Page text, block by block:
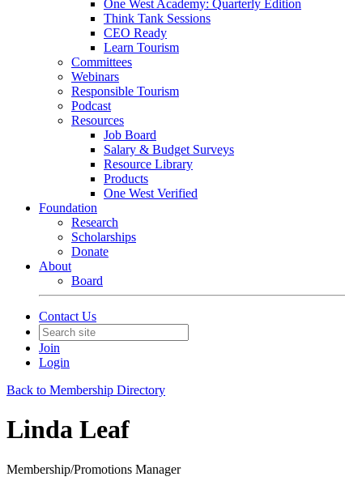
One West Academy: Quarterly Edition
Think Tank Sessions
CEO Ready
Learn Tourism
Committees
Webinars
Responsible Tourism
Podcast
Resources
Job Board
Salary & Budget Surveys
Resource Library
Products
One West Verified
Foundation
Research
Scholarships
Donate
About
Board
Contact Us
Join
Login
Back to Membership Directory
Linda Leaf
Membership/Promotions Manager